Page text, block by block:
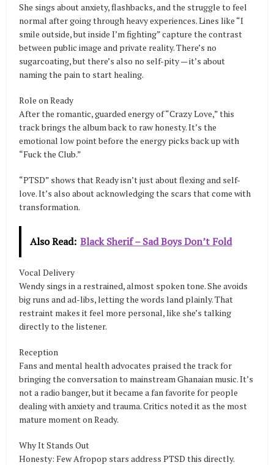
She sings about anxiety, flashbacks, and the struggle to feel
normal after going through heavy experiences. Lines like “I
smile outside, but inside I’m fighting” capture the contrast
between public image and private reality. There’s no
sugarcoating, but there’s also no self-pity — it’s about
naming the pain to start healing.
Role on Ready
After the romantic, guarded energy of “Crazy Love,” this
track brings the album back to raw honesty. It’s the
emotional low point before the energy picks back up with
“Fuck the Club.”
“PTSD” shows that Ready isn’t just about flexing and self-
love. It’s also about acknowledging the scars that come with
transformation.
Also Read: Black Sherif – Sad Boys Don’t Fold
Vocal Delivery
Wendy sings in a restrained, almost spoken tone. She avoids
big runs and ad-libs, letting the words land plainly. That
restraint makes it feel more personal, like she’s talking
directly to the listener.
Reception
Fans and mental health advocates praised the track for
bringing the conversation to mainstream Ghanaian music. It’s
not a radio banger, but it became a fan favorite for people
dealing with anxiety and trauma. Critics noted it as the most
mature moment on Ready.
Why It Stands Out
Honesty: Few Afropop stars address PTSD this directly.